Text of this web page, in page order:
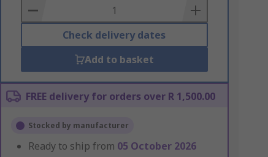
Basket
Check delivery dates
Add to basket
FREE delivery for orders over R 1,500.00
Stocked by manufacturer
Ready to ship from 05 October 2026